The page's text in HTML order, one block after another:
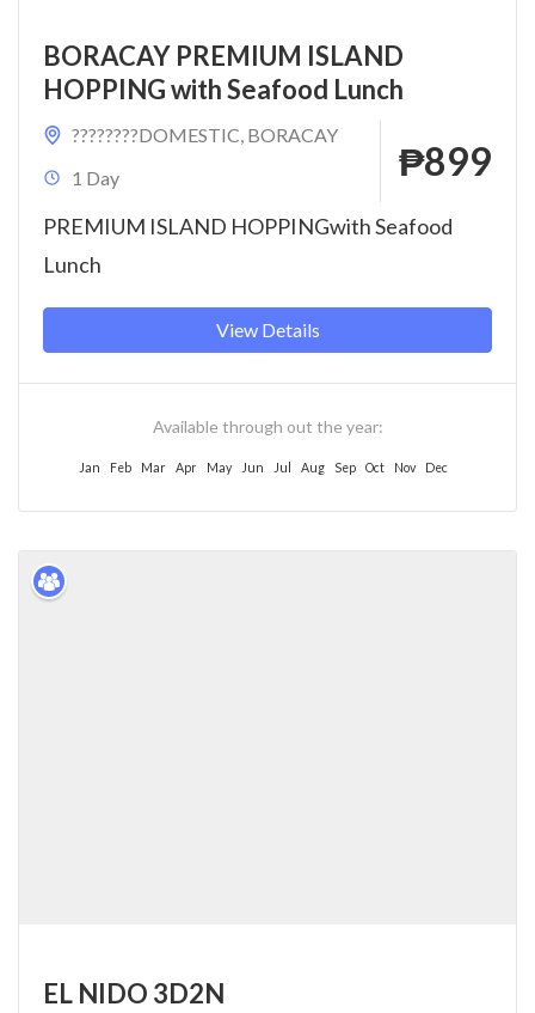
BORACAY PREMIUM ISLAND
HOPPING with Seafood Lunch
????????DOMESTIC BORACAY
1 Day
₱899
PREMIUM ISLAND HOPPINGwith Seafood
Lunch
View Details
Available through out the year:
Jan Feb Mar Apr May Jun Jul Aug Sep Oct Nov Dec
EL NIDO 3D2N